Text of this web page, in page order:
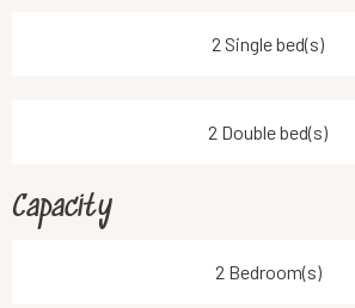
2 Single bed(s)
2 Double bed(s)
Capacity
2 Bedroom(s)